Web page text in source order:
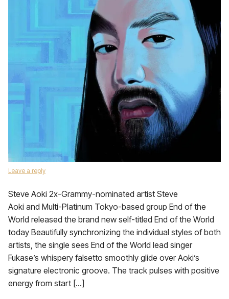
Leave a reply
Steve Aoki 2x-Grammy-nominated artist Steve
Aoki and Multi-Platinum Tokyo-based group End of the
World released the brand new self-titled End of the World
today Beautifully synchronizing the individual styles of both
artists, the single sees End of the World lead singer
Fukase’s whispery falsetto smoothly glide over Aoki’s
signature electronic groove. The track pulses with positive
energy from start […]